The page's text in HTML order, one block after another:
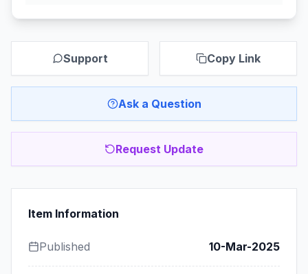
Support Copy Link
Ask a Question
Request Update
Item Information
Published 10-Mar-2025